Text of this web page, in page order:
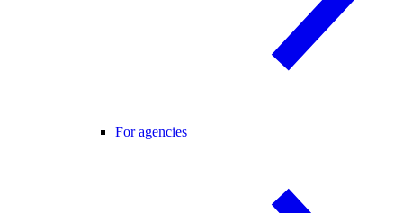
For agencies